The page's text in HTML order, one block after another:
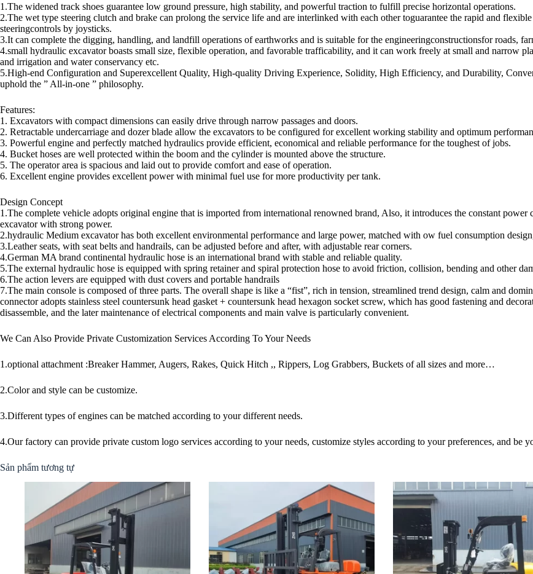
1.The widened track shoes guarantee low ground pressure, high stability, and powerful traction to fulfill precise horizontal operations.
2.The wet type steering clutch and brake can prolong the service life and are interlinked with each other toguarantee the rapid and flexible
steeringcontrols by joysticks.
3.It can complete the digging, handling, and landfill operations of earthworks and is suitable for the engineeringconstructionsfor roads,
4.small hydraulic excavator boasts small size, flexible operation, and favorable trafficability, and it can work freely at small and narrow
and irrigation and water conservancy etc.
5.High-end Configuration and Superexcellent Quality, High-quality Driving Experience, Solidity, High Efficiency, and Durability,
uphold the ” All-in-one ” philosophy.
Features:
1. Excavators with compact dimensions can easily drive through narrow passages and doors.
2. Retractable undercarriage and dozer blade allow the excavators to be configured for excellent working stability and optimum
3. Powerful engine and perfectly matched hydraulics provide efficient, economical and reliable performance for the toughest of jobs.
4. Bucket hoses are well protected within the boom and the cylinder is mounted above the structure.
5. The operator area is spacious and laid out to provide comfort and ease of operation.
6. Excellent engine provides excellent power with minimal fuel use for more productivity per tank.
Design Concept
1.The complete vehicle adopts original engine that is imported from international renowned brand, Also, it introduces the constant
excavator with strong power.
2.hydraulic Medium excavator has both excellent environmental performance and large power, matched with ow fuel consumption
3.Leather seats, with seat belts and handrails, can be adjusted before and after, with adjustable rear corners.
4.German MA brand continental hydraulic hose is an international brand with stable and reliable quality.
5.The external hydraulic hose is equipped with spring retainer and spiral protection hose to avoid friction, collision, bending and other
6.The action levers are equipped with dust covers and portable handrails
7.The main console is composed of three parts. The overall shape is like a “fist”, rich in tension, streamlined trend design, calm and
connector adopts stainless steel countersunk head gasket + countersunk head hexagon socket screw, which has good fastening and
disassemble, and the later maintenance of electrical components and main valve is particularly convenient.
We Can Also Provide Private Customization Services According To Your Needs
1.optional attachment :Breaker Hammer, Augers, Rakes, Quick Hitch ,, Rippers, Log Grabbers, Buckets of all sizes and more…
2.Color and style can be customize.
3.Different types of engines can be matched according to your different needs.
4.Our factory can provide private custom logo services according to your needs, customize styles according to your preferences, and be
Sản phẩm tương tự